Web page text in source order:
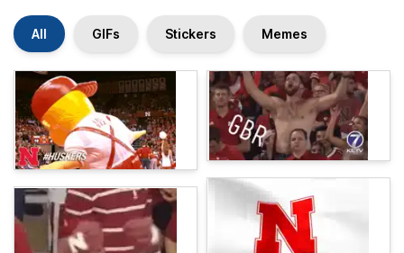
All GIFs Stickers Memes